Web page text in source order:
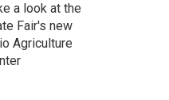
a look at the
Fair's new
Agriculture